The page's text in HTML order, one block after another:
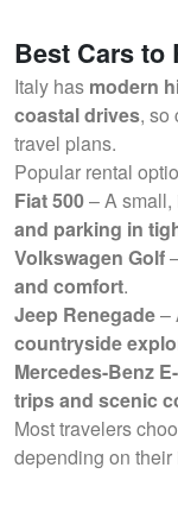
Best Cars to
Italy has modern
coastal drives, so
travel plans.
Popular rental
Fiat 500– A small,
and parking in
Volkswagen Golf
and comfort.
Jeep Renegade–
countryside
Mercedes-Benz
trips and scenic
Most travelers
depending on their